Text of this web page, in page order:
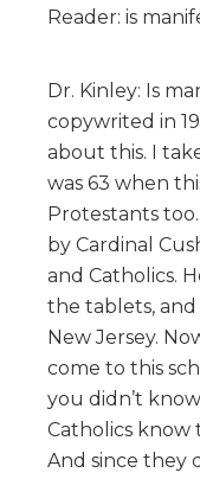
Reader: is
Dr. Kinley: Is
copywrited in
about this. I
was 63 when
Protestants
by Cardinal
and Catholics.
the tablets, and
New Jersey.
come to this
you didn’t
Catholics know
And since they